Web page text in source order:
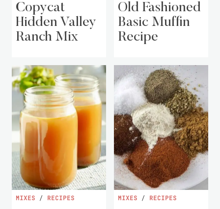
Copycat
Hidden Valley
Ranch Mix
Old Fashioned
Basic Muffin
Recipe
MIXES / RECIPES MIXES / RECIPES